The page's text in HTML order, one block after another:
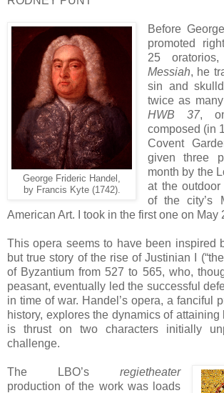
George Frideric Handel,
by Francis Kyte (1742).
Before
promoted
25
Messiah, he
sin and
twice as
HWB 37,
composed (in
Covent
given three
month by the
at the
of the city’s
American Art. I took in the first one on May
This opera seems to have been inspired
but true story of the rise of Justinian I
of Byzantium from 527 to 565, who,
peasant, eventually led the successful
in time of war. Handel’s opera, a fanciful
history, explores the dynamics of
is thrust on two characters initially
challenge.
The LBO’sregietheater
production of the work was loads